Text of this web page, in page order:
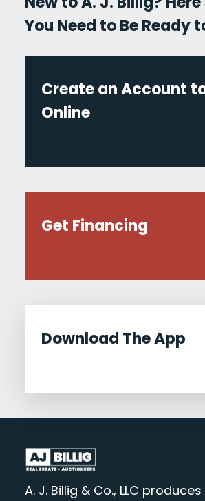
You Need to Be Ready
Create an Account
Online
Get Financing
Download The App
A. J. Billig & Co., LLC